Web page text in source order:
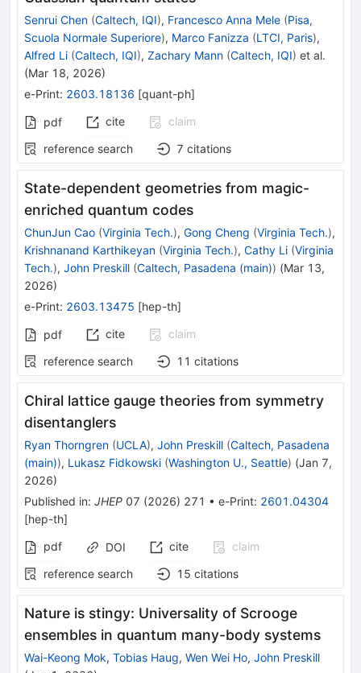
Senrui Chen (Caltech, IQI), Francesco Anna Mele (Pisa,
Scuola Normale Superiore), Marco Fanizza (LTCI, Paris),
Alfred Li (Caltech, IQI), Zachary Mann (Caltech, IQI) et al.
(Mar 18, 2026)
e-Print: 2603.18136 [quant-ph]
pdf cite
claim
reference search
7 citations
State-dependent geometries from magic-
enriched quantum codes
ChunJun Cao (Virginia Tech.), Gong Cheng (Virginia Tech.),
Krishnanand Karthikeyan (Virginia Tech.), Cathy Li (Virginia
Tech.), John Preskill (Caltech, Pasadena (main)) (Mar 13,
2026)
e-Print: 2603.13475 [hep-th]
pdf cite
claim
reference search
11 citations
Chiral lattice gauge theories from symmetry
disentanglers
Ryan Thorngren (UCLA), John Preskill (Caltech, Pasadena
(main)), Lukasz Fidkowski (Washington U., Seattle) (Jan 7,
2026)
Published in: JHEP 07 (2026) 271 • e-Print: 2601.04304
[hep-th]
pdf
DOI cite
claim
reference search
15 citations
Nature is stingy: Universality of Scrooge
ensembles in quantum many-body systems
Wai-Keong Mok, Tobias Haug, Wen Wei Ho, John Preskill